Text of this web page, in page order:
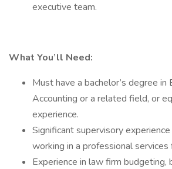
executive team.
What You’ll Need:
Must have a bachelor’s degree in
Accounting or a related field, or
experience.
Significant supervisory
working in a professional services
Experience in law firm budgeting,